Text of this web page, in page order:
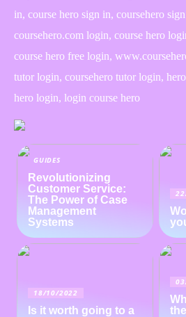
in, course hero sign in, coursehero
coursehero.com login, course hero
course hero free login,
tutor login, coursehero tutor login,
hero login, login course hero
GUIDES
Revolutionizing
Customer Service:
The Power of Case
Management
Systems
18/10/2022
Is it worth going to a